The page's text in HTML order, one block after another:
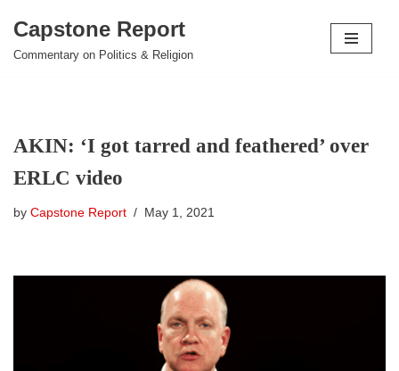
Skip
Capstone Report
Commentary on Politics & Religion
AKIN: ‘I got tarred and feathered’ over
ERLC video
by Capstone Report May 1, 2021